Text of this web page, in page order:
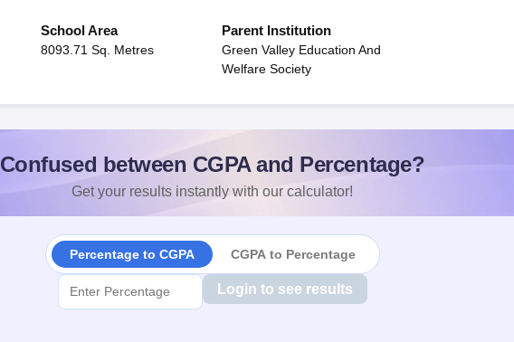
School Area
8093.71 Sq. Metres
Parent Institution
Green Valley Education And
Welfare Society
Confused between CGPA and Percentage?
Get your results instantly with our calculator!
Percentage to CGPA CGPA to Percentage
Login to see results